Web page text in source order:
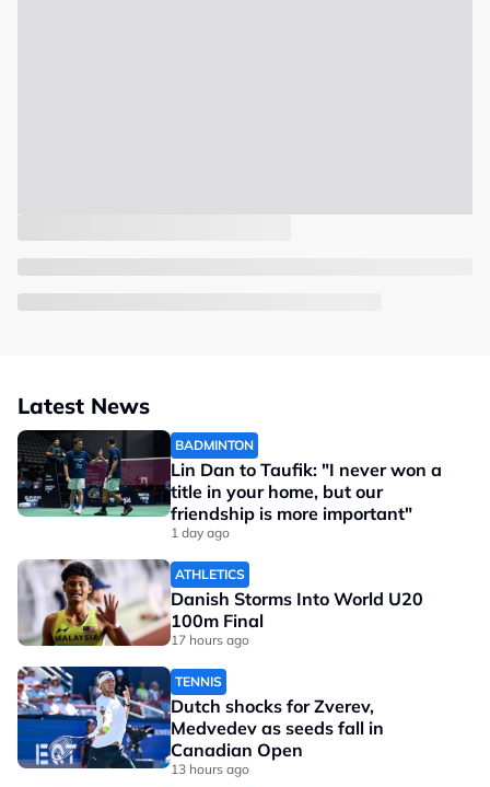
Latest News
BADMINTON
Lin Dan to Taufik: "I never won a
title in your home, but our
friendship is more important"
1 day ago
ATHLETICS
Danish Storms Into World U20
100m Final
17 hours ago
TENNIS
Dutch shocks for Zverev,
Medvedev as seeds fall in
Canadian Open
13 hours ago